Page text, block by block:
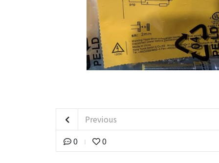
Previous
0
0